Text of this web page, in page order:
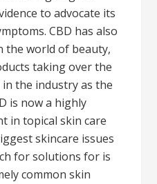
to advocate its
CBD has also
the world of beauty,
taking over the
in the industry as the
is now a highly
in topical skin care
skincare issues
for solutions for is
common skin